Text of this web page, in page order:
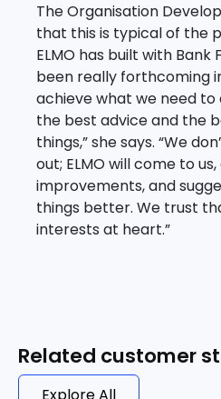
The Organisation
that this is typical of the
ELMO has built with Bank
been really forthcoming
achieve what we need
the best advice and the
things,” she says. “We
out; ELMO will come to
improvements, and
things better. We trust
interests at heart.”
Related customer